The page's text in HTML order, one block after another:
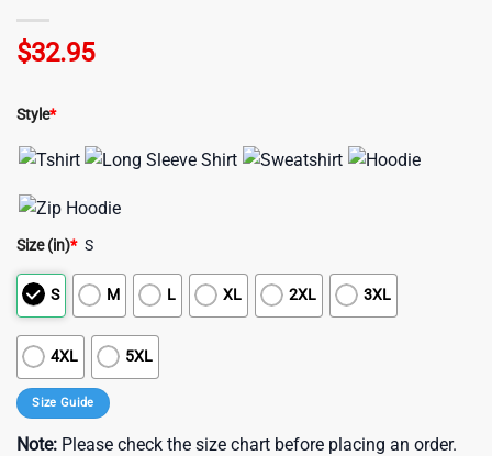
$32.95
Style*
Size (in)* S
S M L XL 2XL 3XL
4XL 5XL
Size Guide
Note: Please check the size chart before placing an order.